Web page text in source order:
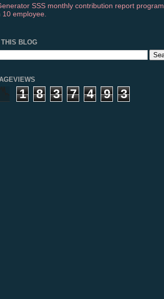
SSS monthly contribution report program
10 employee.
BLOG
1 8 3 7 4 9 3